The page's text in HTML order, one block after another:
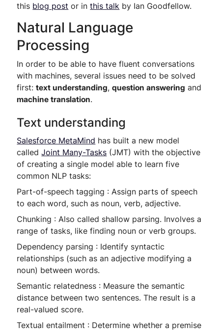
this blog post or inthis talk by Ian Goodfellow.
Natural Language
Processing
In order to be able to have fluent conversations
with machines, several issues need to be solved
first:text understanding,question answering and
machine translation.
Text understanding
Salesforce MetaMind has built a new model
calledJoint Many-Tasks (JMT) with the objective
of creating a single model able to learn five
common NLP tasks:
Part-of-speech tagging : Assign parts of speech
to each word, such as noun, verb, adjective.
Chunking : Also called shallow parsing. Involves a
range of tasks, like finding noun or verb groups.
Dependency parsing : Identify syntactic
relationships (such as an adjective modifying a
noun) between words.
Semantic relatedness : Measure the semantic
distance between two sentences. The result is a
real-valued score.
Textual entailment : Determine whether a premise